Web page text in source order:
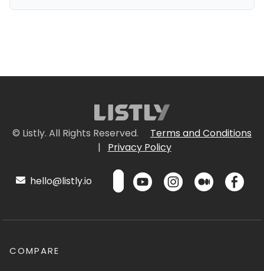
© Listly. All Rights Reserved.
Terms and Conditions
|
Privacy Policy
hello@listly.io
COMPARE